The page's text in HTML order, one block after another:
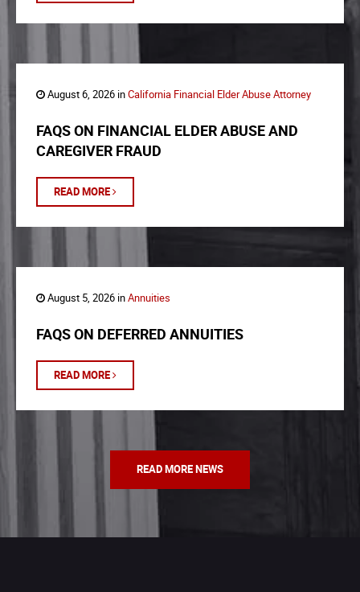
August 6, 2026 inCalifornia Financial Elder Abuse Attorney
FAQS ON FINANCIAL ELDER ABUSE AND
CAREGIVER FRAUD
READ MORE
August 5, 2026 inAnnuities
FAQS ON DEFERRED ANNUITIES
READ MORE
READ MORE NEWS